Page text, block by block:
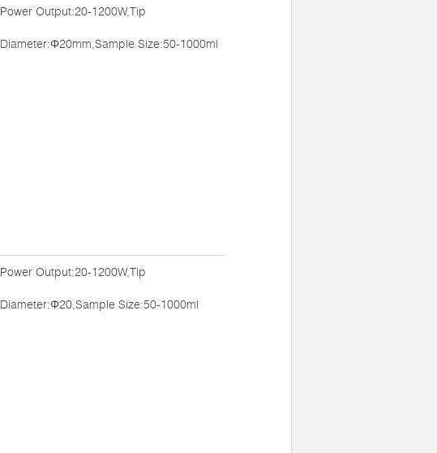
Power Output:20-1200W,Tip
Diameter:Φ20mm,Sample Size:50-1000ml
Power Output:20-1200W,Tip
Diameter:Φ20,Sample Size:50-1000ml